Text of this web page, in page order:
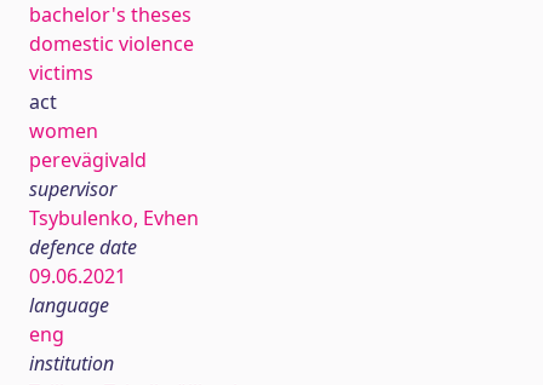
bachelor's theses
domestic violence
victims
act
women
perevägivald
supervisor
Tsybulenko, Evhen
defence date
09.06.2021
language
eng
institution